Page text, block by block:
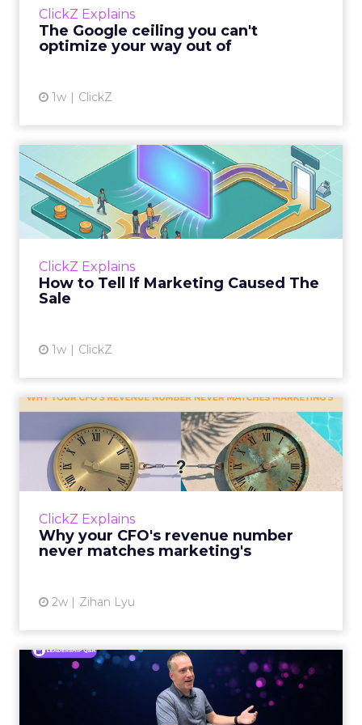
ClickZ Explains
The Google ceiling you can't
optimize your way out of
1w ClickZ
ClickZ Explains
How to Tell If Marketing Caused The
Sale
1w ClickZ
How to Tell If Marketing
Caused The Sale
Most marketing reports still measure timing
and call it proof. A campaign often gets credit
ClickZ Explains
Why your CFO's revenue number
never matches marketing's
2w Zihan Lyu
Why your CFO's revenue
number never matches
market...
You’ve sat in that meeting. The marketing
The finance slide, for the same quarter, says
something...
Ryan Hamburger on
Instacart's Shift From
Marketpla...